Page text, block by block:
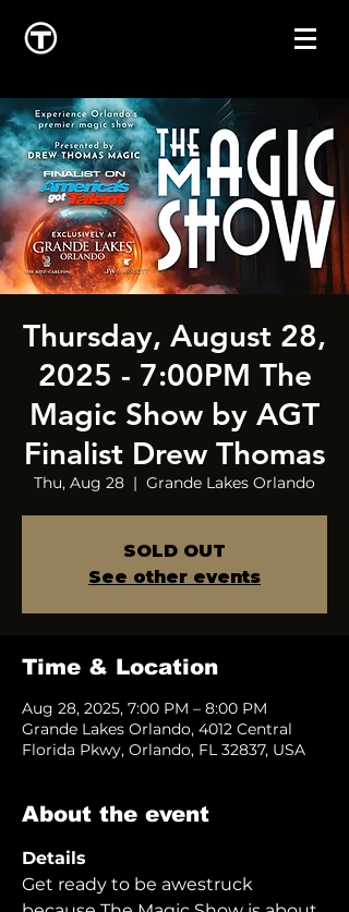
Thursday, August 28,
2025 - 7:00PM The
Magic Show by AGT
Finalist Drew Thomas
Thu, Aug 28
  |
Grande Lakes Orlando
SOLD OUT
See other events
Time & Location
Aug 28, 2025, 7:00 PM – 8:00 PM
Grande Lakes Orlando, 4012 Central
Florida Pkwy, Orlando, FL 32837, USA
About the event
Details
Get ready to be awestruck